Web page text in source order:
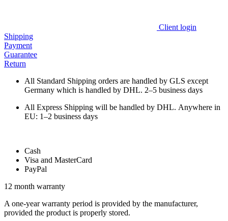
Client login
Shipping
Payment
Guarantee
Return
All Standard Shipping orders are handled by GLS except
Germany which is handled by DHL. 2–5 business days
All Express Shipping will be handled by DHL. Anywhere in
EU: 1–2 business days
Cash
Visa and MasterCard
PayPal
12 month warranty
A one-year warranty period is provided by the manufacturer,
provided the product is properly stored.